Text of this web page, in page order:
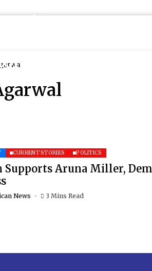
CURRENT STORIES POLITICS
Supports Aruna Miller,
News 3 Mins Read